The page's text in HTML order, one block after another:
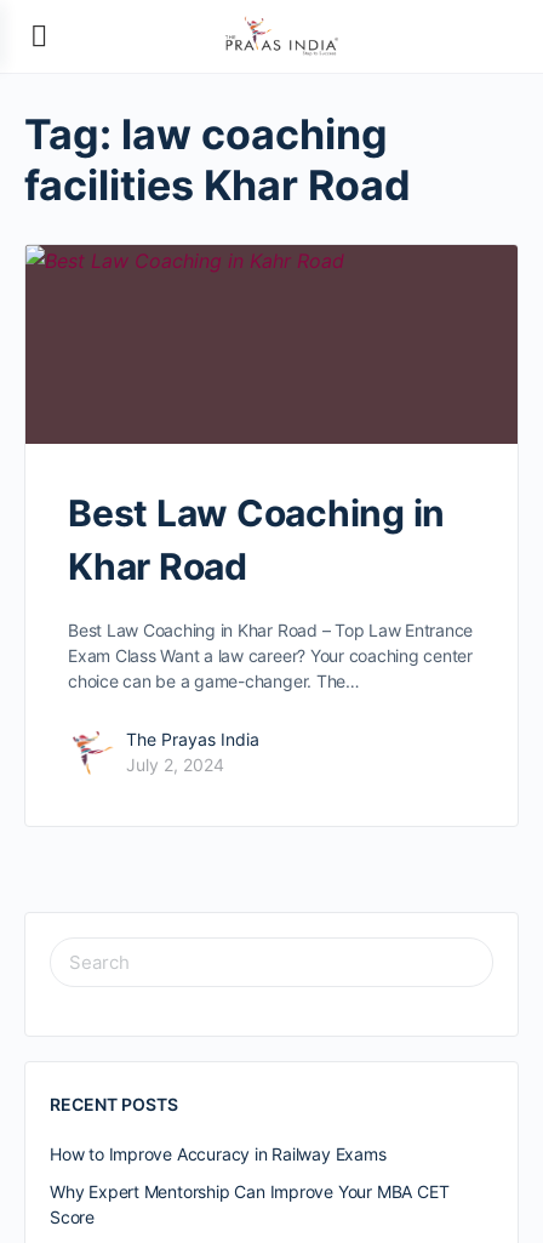
Tag: law coaching
facilities Khar Road
Best Law Coaching in
Khar Road
Best Law Coaching in Khar Road – Top Law Entrance
Exam Class Want a law caree­r? Your coaching center
choice can be­ a game-changer. The…
The Prayas India
July 2, 2024
RECENT POSTS
How to Improve Accuracy in Railway Exams
Why Expert Mentorship Can Improve Your MBA CET
Score